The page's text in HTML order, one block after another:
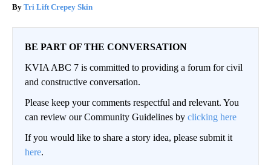
Tri Lift Crepey Skin
BE PART OF THE CONVERSATION
KVIA ABC 7 is committed to providing a forum for civil
and constructive conversation.
Please keep your comments respectful and relevant. You
can review our Community Guidelines by clicking here
If you would like to share a story idea, please submit it
here.